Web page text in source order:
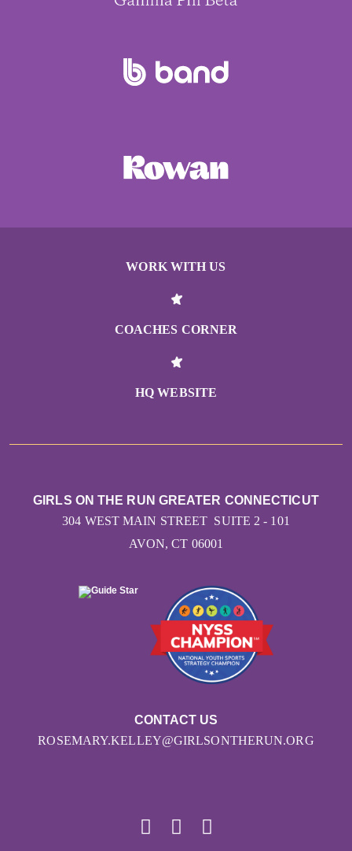
WORK WITH US
COACHES CORNER
HQ WEBSITE
CONTACT US
ROSEMARY.KELLEY@GIRLSONTHERUN.ORG
GIRLS ON THE RUN GREATER CONNECTICUT
304 WEST MAIN STREET SUITE 2 - 101
AVON, CT 06001